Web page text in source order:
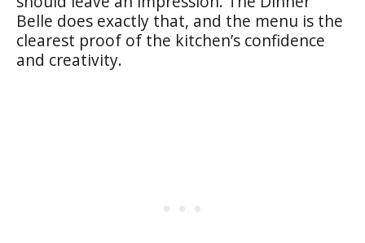
Belle does exactly that, and the menu is the
clearest proof of the kitchen’s confidence
and creativity.